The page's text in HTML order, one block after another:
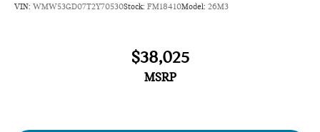
VIN: WMW53GD07T2Y70530Stock: FM18410Model: 26M3
$38,025
MSRP